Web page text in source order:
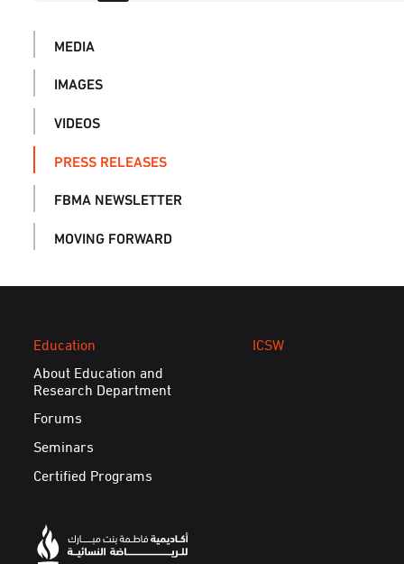
MEDIA
IMAGES
VIDEOS
PRESS RELEASES
FBMA NEWSLETTER
MOVING FORWARD
Education
About Education and
Research Department
Forums
Seminars
Certified Programs
ICSW